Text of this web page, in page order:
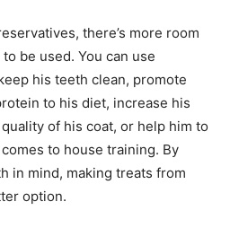
there’s more room
be used. You can use
his teeth clean, promote
to his diet, increase his
of his coat, or help him to
to house training. By
in mind, making treats from
option.